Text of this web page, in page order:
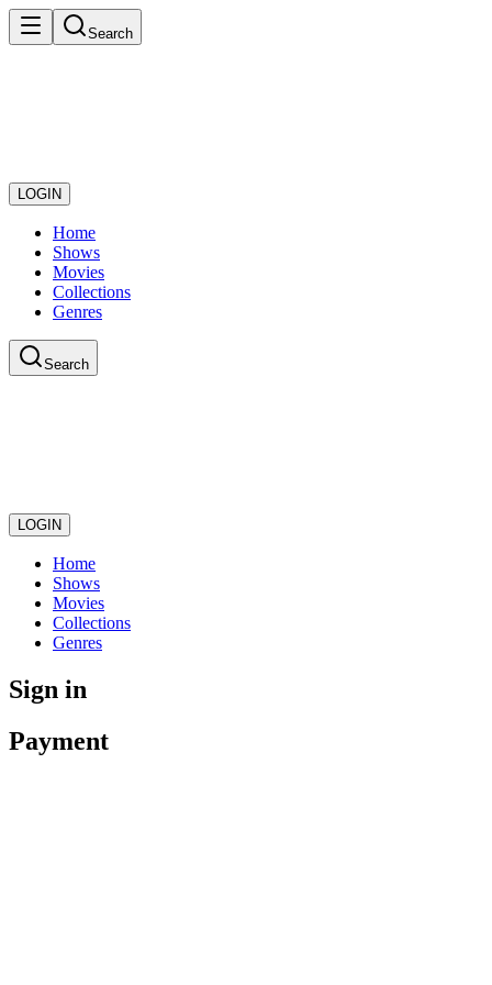
Search
LOGIN
Home
Shows
Movies
Collections
Genres
Search
LOGIN
Home
Shows
Movies
Collections
Genres
Sign in
Payment